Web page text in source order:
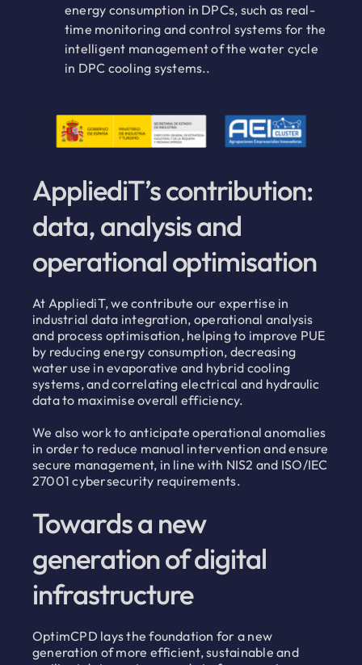
energy consumption in DPCs, such as real-
time monitoring and control systems for the
intelligent management of the water cycle
in DPC cooling systems..
AppliediT’s contribution:
data, analysis and
operational optimisation
At AppliediT, we contribute our expertise in
industrial data integration, operational analysis
and process optimisation, helping to improve PUE
by reducing energy consumption, decreasing
water use in evaporative and hybrid cooling
systems, and correlating electrical and hydraulic
data to maximise overall efficiency.
We also work to anticipate operational anomalies
in order to reduce manual intervention and ensure
secure management, in line with NIS2 and ISO/IEC
27001 cybersecurity requirements.
Towards a new
generation of digital
infrastructure
OptimCPD lays the foundation for a new
generation of more efficient, sustainable and